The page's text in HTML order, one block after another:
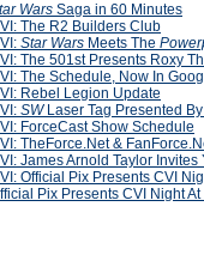
Wars Saga in 60 Minutes
The R2 Builders Club
Star Wars Meets The
The 501st Presents Roxy
The Schedule, Now In
Rebel Legion Update
SWLaser Tag Presented
ForceCast Show Schedule
TheForce.Net &
James Arnold Taylor
Official Pix Presents CVI
Pix Presents CVI Night